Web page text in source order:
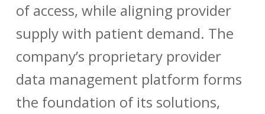
of access, while aligning provider
supply with patient demand. The
company’s proprietary provider
data management platform forms
the foundation of its solutions,